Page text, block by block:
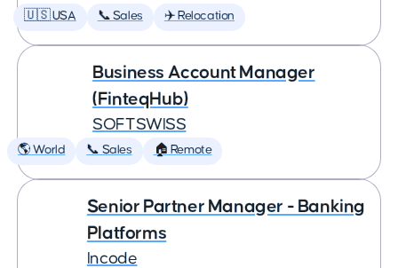
🇺🇸 USA 📞 Sales ✈️ Relocation
Business Account Manager
(FinteqHub)
SOFTSWISS
🌎 World 📞 Sales 🏠 Remote
Senior Partner Manager - Banking
Platforms
Incode